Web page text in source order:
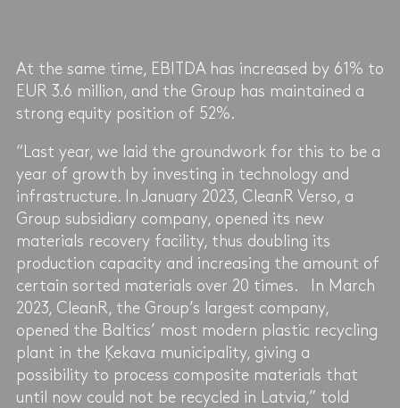
At the same time, EBITDA has increased by 61% to
EUR 3.6 million, and the Group has maintained a
strong equity position of 52%.
“Last year, we laid the groundwork for this to be a
year of growth by investing in technology and
infrastructure. In January 2023, CleanR Verso, a
Group subsidiary company, opened its new
materials recovery facility, thus doubling its
production capacity and increasing the amount of
certain sorted materials over 20 times. In March
2023, CleanR, the Group’s largest company,
opened the Baltics’ most modern plastic recycling
plant in the Ķekava municipality, giving a
possibility to process composite materials that
until now could not be recycled in Latvia,” told